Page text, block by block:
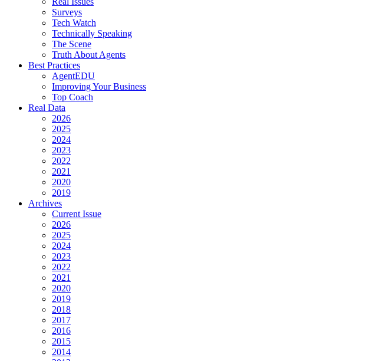
Surveys
Tech Watch
Technically Speaking
The Scene
Truth About Agents
Best Practices
AgentEDU
Improving Your Business
Top Coach
Real Data
2026
2025
2024
2023
2022
2021
2020
2019
Archives
Current Issue
2026
2025
2024
2023
2022
2021
2020
2019
2018
2017
2016
2015
2014